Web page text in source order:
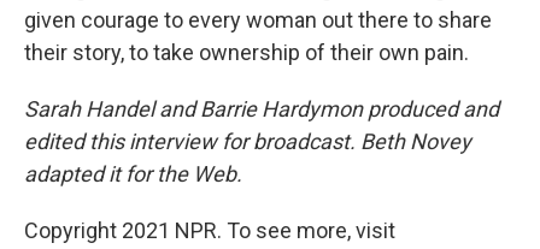
given courage to every woman out there to share
their story, to take ownership of their own pain.
Sarah Handel and Barrie Hardymon produced and
edited this interview for broadcast. Beth Novey
adapted it for the Web.
Copyright 2021 NPR. To see more, visit